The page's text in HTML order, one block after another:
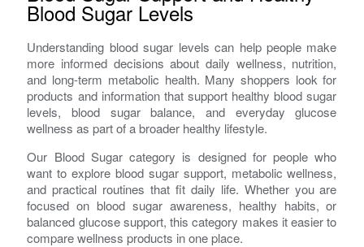
Blood Sugar Levels
Understanding blood sugar levels can help people make
more informed decisions about daily wellness, nutrition,
and long-term metabolic health. Many shoppers look for
products and information that support healthy blood sugar
levels, blood sugar balance, and everyday glucose
wellness as part of a broader healthy lifestyle.
Our Blood Sugar category is designed for people who
want to explore blood sugar support, metabolic wellness,
and practical routines that fit daily life. Whether you are
focused on blood sugar awareness, healthy habits, or
balanced glucose support, this category makes it easier to
compare wellness products in one place.